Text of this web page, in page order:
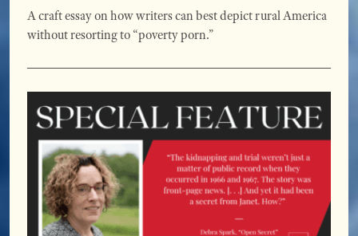
A craft essay on how writers can best depict rural America
without resorting to “poverty porn.”